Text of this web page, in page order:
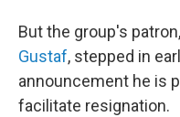
But the group's
Gustaf, stepped in
announcement he is
facilitate resignation.